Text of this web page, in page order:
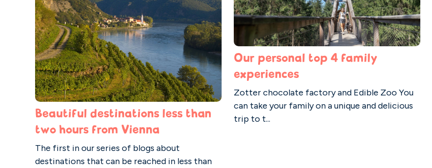
Beautiful destinations less than
two hours from Vienna
The first in our series of blogs about
destinations that can be reached in less than
Our personal top 4 family
experiences
Zotter chocolate factory and Edible Zoo You
can take your family on a unique and delicious
trip to t...